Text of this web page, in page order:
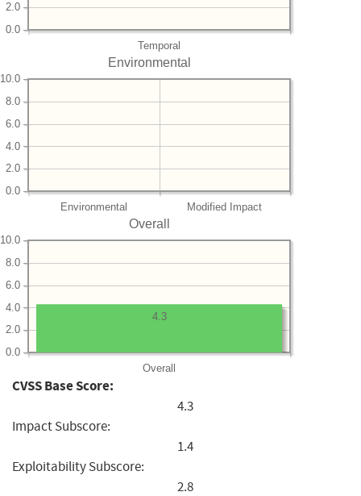
Temporal
0.0
2.0
Environmental
Environmental Modified Impact
0.0
2.0
4.0
6.0
8.0
10.0
Overall
Overall
0.0
2.0
4.0
6.0
8.0
10.0
4.3
CVSS Base Score:
4.3
Impact Subscore:
1.4
Exploitability Subscore:
2.8